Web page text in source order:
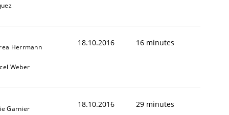
Herrmann
Weber
18.10.2016 16 minutes
Garnier 18.10.2016 29 minutes